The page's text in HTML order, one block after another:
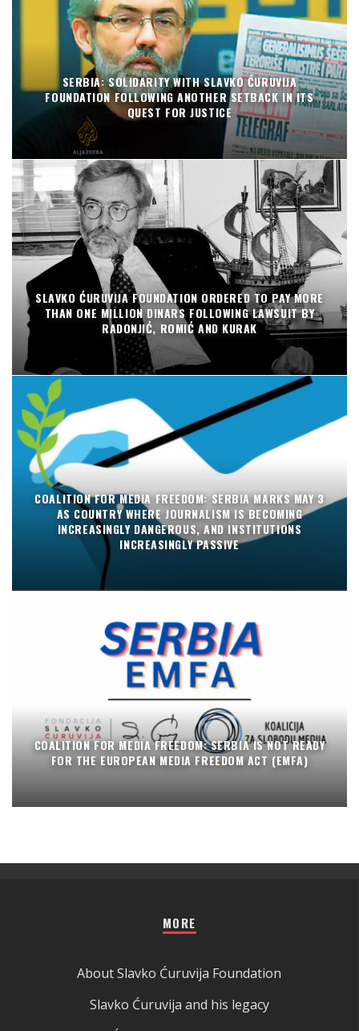
SERBIA: SOLIDARITY WITH SLAVKO ĆURUVIJA
FOUNDATION FOLLOWING ANOTHER SETBACK IN ITS
QUEST FOR JUSTICE
SLAVKO ĆURUVIJA FOUNDATION ORDERED TO PAY MORE
THAN ONE MILLION DINARS FOLLOWING LAWSUIT BY
RADONJIĆ, ROMIĆ AND KURAK
COALITION FOR MEDIA FREEDOM: SERBIA MARKS MAY 3
AS COUNTRY WHERE JOURNALISM IS BECOMING
INCREASINGLY DANGEROUS, AND INSTITUTIONS
INCREASINGLY PASSIVE
COALITION FOR MEDIA FREEDOM: SERBIA IS NOT READY
FOR THE EUROPEAN MEDIA FREEDOM ACT (EMFA)
MORE
About Slavko Ćuruvija Foundation
Slavko Ćuruvija and his legacy